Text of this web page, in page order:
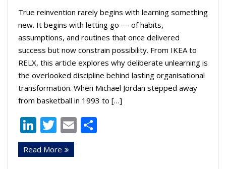
True reinvention rarely begins with learning something
new. It begins with letting go — of habits,
assumptions, and routines that once delivered
success but now constrain possibility. From IKEA to
RELX, this article explores why deliberate unlearning is
the overlooked discipline behind lasting organisational
transformation. When Michael Jordan stepped away
from basketball in 1993 to […]
Li
n
k
T
w
itt
E
Read More